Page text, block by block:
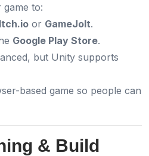
to:
Itch.io or GameJolt.
Google Play Store.
but Unity supports
based game so people can
& Build